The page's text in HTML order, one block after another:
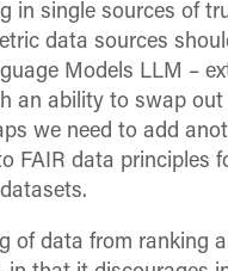
in single sources of
data sources
Models LLM –
an ability to swap out
we need to add
FAIR data principles
of data from ranking